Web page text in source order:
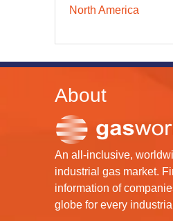
North America
About
An all-inclusive,
industrial gas market.
information of
globe for every